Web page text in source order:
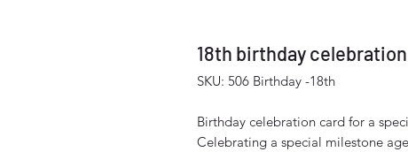
18th birthday
SKU: 506 Birthday -18th
Birthday celebration card for a
Celebrating a special milestone